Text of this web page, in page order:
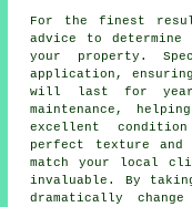
For the finest
advice to determine
your property.
application,
will last for
maintenance,
excellent
perfect texture
match your local
invaluable. By
dramatically